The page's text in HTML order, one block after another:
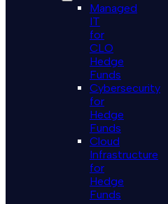
Managed
IT
for
CLO
Hedge
Funds
Cybersecurity
for
Hedge
Funds
Cloud
Infrastructure
for
Hedge
Funds